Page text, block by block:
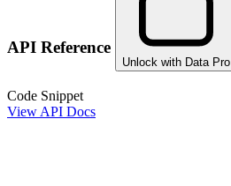
API Reference
Unlock with Data Pro
Code Snippet
View API Docs